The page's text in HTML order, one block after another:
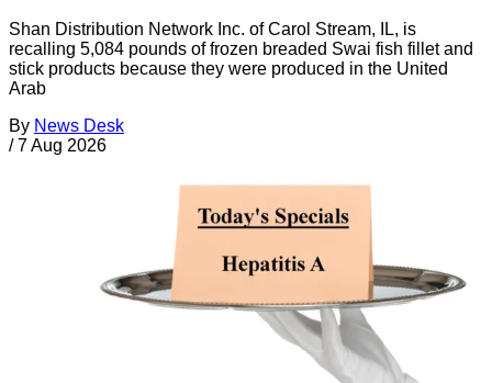
Shan Distribution Network Inc. of Carol Stream, IL, is
recalling 5,084 pounds of frozen breaded Swai fish fillet and
stick products because they were produced in the United
Arab
By News Desk
/ 7 Aug 2026